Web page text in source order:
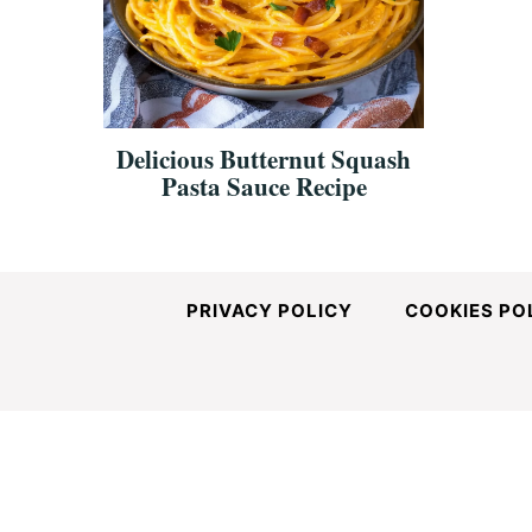
and
Easy-
Make
Delicious Butternut Squash
Pasta Sauce Recipe
PRIVACY POLICY COOKIES